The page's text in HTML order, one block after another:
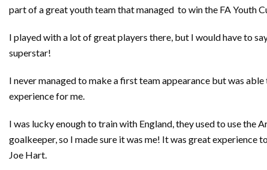
part of a great youth team that managed to win the FA Youth
I played with a lot of great players there, but I would have to
superstar!
I never managed to make a first team appearance but was
experience for me.
I was lucky enough to train with England, they used to use the
goalkeeper, so I made sure it was me! It was great
Joe Hart.